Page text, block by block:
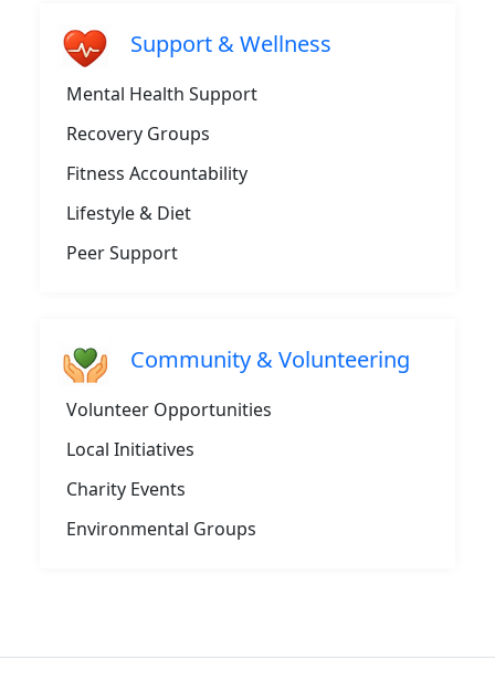
Support & Wellness
Mental Health Support
Recovery Groups
Fitness Accountability
Lifestyle & Diet
Peer Support
Community & Volunteering
Volunteer Opportunities
Local Initiatives
Charity Events
Environmental Groups